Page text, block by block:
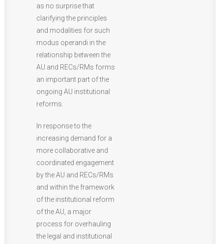
as no surprise that
clarifying the principles
and modalities for such
modus operandi in the
relationship between the
AU and RECs/RMs forms
an important part of the
ongoing AU institutional
reforms.
In response to the
increasing demand for a
more collaborative and
coordinated engagement
by the AU and RECs/RMs
and within the framework
of the institutional reform
of the AU, a major
process for overhauling
the legal and institutional